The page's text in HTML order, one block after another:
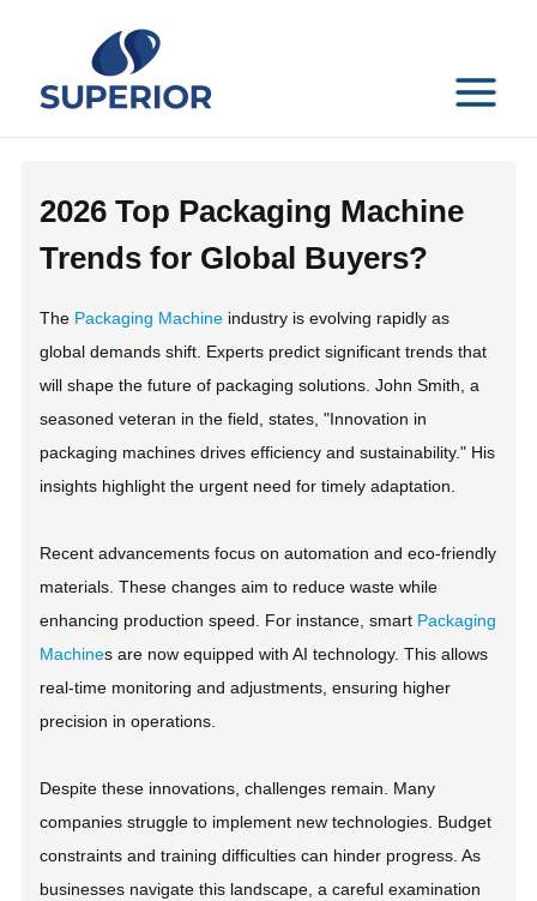
MAIN
2026 Top Packaging Machine
Trends for Global Buyers?
The Packaging Machine industry is evolving rapidly as
global demands shift. Experts predict significant trends that
will shape the future of packaging solutions. John Smith, a
seasoned veteran in the field, states, "Innovation in
packaging machines drives efficiency and sustainability." His
insights highlight the urgent need for timely adaptation.
Recent advancements focus on automation and eco-friendly
materials. These changes aim to reduce waste while
enhancing production speed. For instance, smart Packaging
Machines are now equipped with AI technology. This allows
real-time monitoring and adjustments, ensuring higher
precision in operations.
Despite these innovations, challenges remain. Many
companies struggle to implement new technologies. Budget
constraints and training difficulties can hinder progress. As
businesses navigate this landscape, a careful examination